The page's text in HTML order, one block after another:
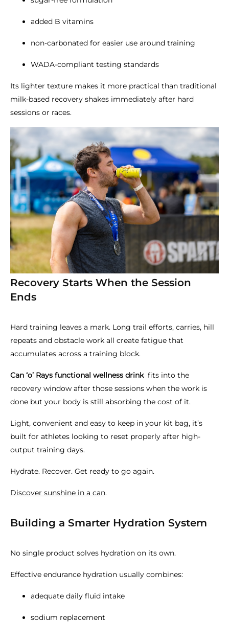
added B vitamins
non-carbonated for easier use around training
WADA-compliant testing standards
Its lighter texture makes it more practical than traditional
milk-based recovery shakes immediately after hard
sessions or races.
Recovery Starts When the Session
Ends
Hard training leaves a mark. Long trail efforts, carries, hill
repeats and obstacle work all create fatigue that
accumulates across a training block.
Can ‘o’ Rays functional wellness drinkfits into the
recovery window after those sessions when the work is
done but your body is still absorbing the cost of it.
Light, convenient and easy to keep in your kit bag, it’s
built for athletes looking to reset properly after high-
output training days.
Hydrate. Recover. Get ready to go again.
Discover sunshine in a can.
Building a Smarter Hydration System
No single product solves hydration on its own.
Effective endurance hydration usually combines:
adequate daily fluid intake
sodium replacement